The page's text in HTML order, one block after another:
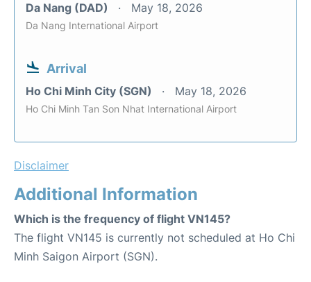
Da Nang (DAD) May 18, 2026
Da Nang International Airport
Arrival
Ho Chi Minh City (SGN) May 18, 2026
Ho Chi Minh Tan Son Nhat International Airport
Disclaimer
Additional Information
Which is the frequency of flight VN145?
The flight VN145 is currently not scheduled at Ho Chi
Minh Saigon Airport (SGN).